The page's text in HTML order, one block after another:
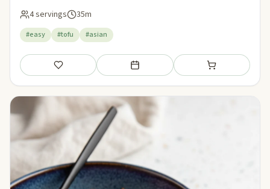
4 servings 35m
#easy #tofu #asian
Save Add to meal plan Add to shopping